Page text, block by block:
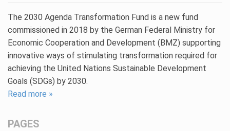
The 2030 Agenda Transformation Fund is a new fund
commissioned in 2018 by the German Federal Ministry for
Economic Cooperation and Development (BMZ) supporting
innovative ways of stimulating transformation required for
achieving the United Nations Sustainable Development
Goals (SDGs) by 2030.
Read more »
PAGES